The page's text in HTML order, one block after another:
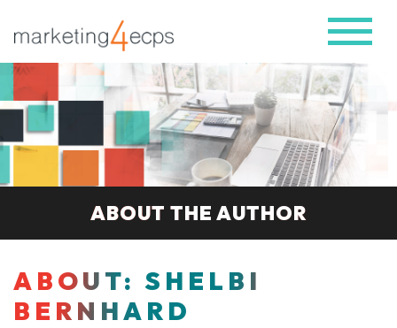
ABOUT THE AUTHOR
ABOUT: SHELBI
BERNHARD